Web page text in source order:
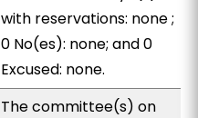
with reservations: none ;
0 No(es): none; and 0
Excused: none.
The committee(s) on